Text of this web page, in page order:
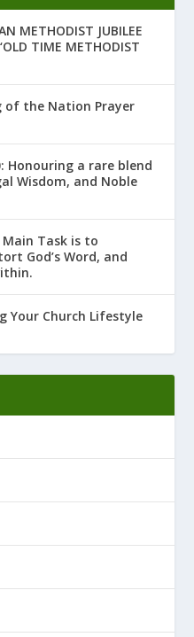
METHODIST JUBILEE
TIME METHODIST
of the Nation Prayer
Honouring a rare blend
Wisdom, and Noble
Main Task is to
God’s Word, and
Your Church Lifestyle